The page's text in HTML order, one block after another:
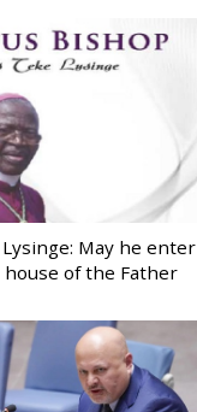
May he enter
of the Father